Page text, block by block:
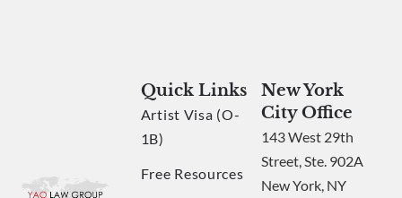
Quick Links
Artist Visa (O-
1B)
Free Resources
New York
City Office
143 West 29th
Street, Ste. 902A
New York, NY